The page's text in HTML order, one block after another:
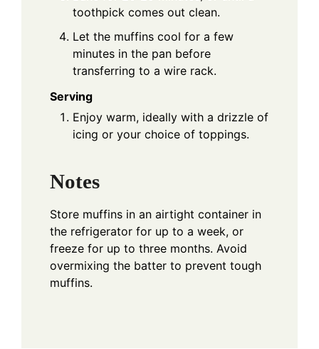
toothpick comes out clean.
Let the muffins cool for a few
minutes in the pan before
transferring to a wire rack.
Serving
Enjoy warm, ideally with a drizzle of
icing or your choice of toppings.
Notes
Store muffins in an airtight container in
the refrigerator for up to a week, or
freeze for up to three months. Avoid
overmixing the batter to prevent tough
muffins.